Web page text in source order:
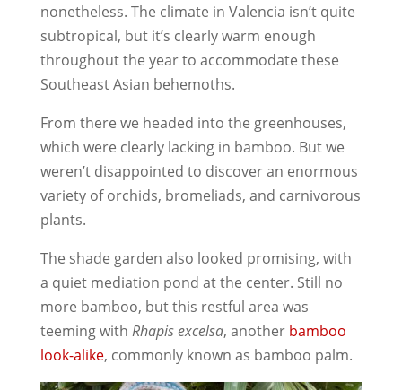
nonetheless. The climate in Valencia isn’t quite
subtropical, but it’s clearly warm enough
throughout the year to accommodate these
Southeast Asian behemoths.
From there we headed into the greenhouses,
which were clearly lacking in bamboo. But we
weren’t disappointed to discover an enormous
variety of orchids, bromeliads, and carnivorous
plants.
The shade garden also looked promising, with
a quiet mediation pond at the center. Still no
more bamboo, but this restful area was
teeming with Rhapis excelsa, another bamboo
look-alike, commonly known as bamboo palm.